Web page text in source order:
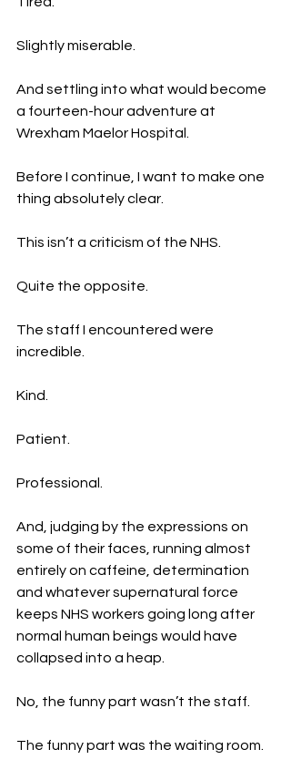
Slightly miserable.
And settling into what would become
a fourteen-hour adventure at
Wrexham Maelor Hospital.
Before I continue, I want to make one
thing absolutely clear.
This isn’t a criticism of the NHS.
Quite the opposite.
The staff I encountered were
incredible.
Kind.
Patient.
Professional.
And, judging by the expressions on
some of their faces, running almost
entirely on caffeine, determination
and whatever supernatural force
keeps NHS workers going long after
normal human beings would have
collapsed into a heap.
No, the funny part wasn’t the staff.
The funny part was the waiting room.